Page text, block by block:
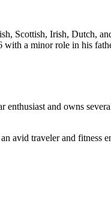
Scottish, Irish, Dutch,
with a minor role in his
and owns
avid traveler and fitness